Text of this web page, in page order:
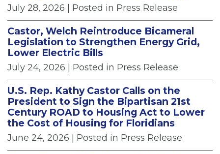
July 28, 2026 | Posted in Press Release
Castor, Welch Reintroduce Bicameral
Legislation to Strengthen Energy Grid,
Lower Electric Bills
July 24, 2026 | Posted in Press Release
U.S. Rep. Kathy Castor Calls on the
President to Sign the Bipartisan 21st
Century ROAD to Housing Act to Lower
the Cost of Housing for Floridians
June 24, 2026 | Posted in Press Release